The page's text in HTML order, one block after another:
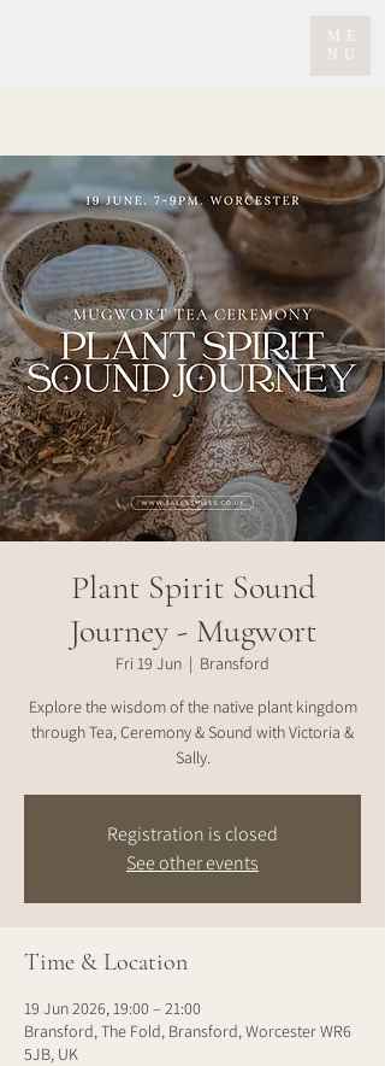
ME
NU
Plant Spirit Sound
Journey - Mugwort
Fri 19 Jun
  |
Bransford
Explore the wisdom of the native plant kingdom
through Tea, Ceremony & Sound with Victoria &
Sally.
Registration is closed
See other events
Time & Location
19 Jun 2026, 19:00 – 21:00
Bransford, The Fold, Bransford, Worcester WR6
5JB, UK